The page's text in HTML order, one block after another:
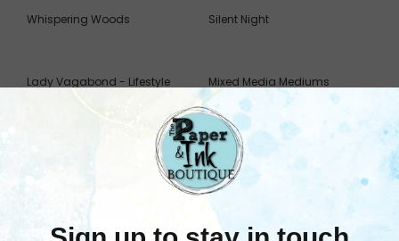
Whispering Woods Silent Night
Lady Vagabond - Lifestyle Mixed Media Mediums
Sort By: